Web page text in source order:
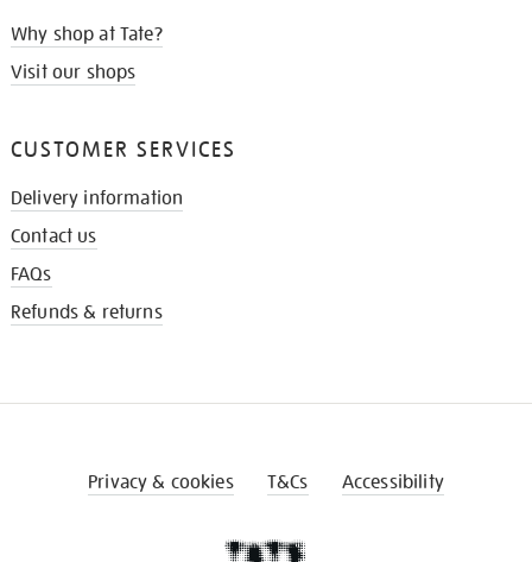
Why shop at Tate?
Visit our shops
CUSTOMER SERVICES
Delivery information
Contact us
FAQs
Refunds & returns
Privacy & cookies T&Cs Accessibility